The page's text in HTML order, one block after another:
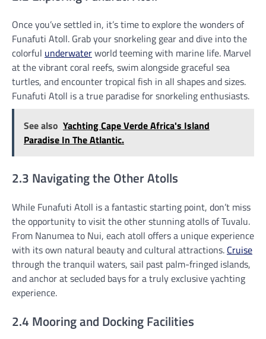
Once you’ve settled in, it’s time to explore the wonders of
Funafuti Atoll. Grab your snorkeling gear and dive into the
colorful underwaterworld teeming with marine life. Marvel
at the vibrant coral reefs, swim alongside graceful sea
turtles, and encounter tropical fish in all shapes and sizes.
Funafuti Atoll is a true paradise for snorkeling enthusiasts.
See also Yachting Cape Verde Africa's Island
Paradise In The Atlantic.
2.3 Navigating the Other Atolls
While Funafuti Atoll is a fantastic starting point, don’t miss
the opportunity to visit the other stunning atolls of Tuvalu.
From Nanumea to Nui, each atoll offers a unique experience
with its own natural beauty and cultural attractions. Cruise
through the tranquil waters, sail past palm-fringed islands,
and anchor at secluded bays for a truly exclusive yachting
experience.
2.4 Mooring and Docking Facilities